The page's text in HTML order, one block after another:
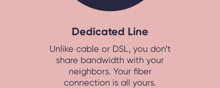
Dedicated Line
Unlike cable or DSL, you don’t
share bandwidth with your
neighbors. Your fiber
connection is all yours.